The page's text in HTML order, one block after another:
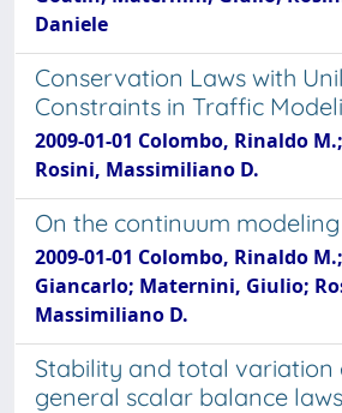
Daniele
Conservation Laws with
Constraints in Traffic
2009-01-01 Colombo, Rinaldo
Rosini, Massimiliano D.
On the continuum
2009-01-01 Colombo, Rinaldo
Giancarlo; Maternini, Giulio;
Massimiliano D.
Stability and total variation
general scalar balance laws